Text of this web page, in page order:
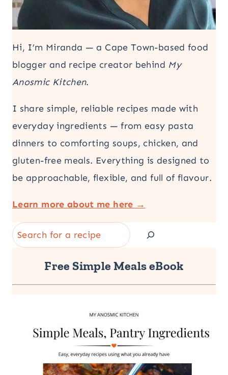
Hi, I’m Miranda — a Cape Town-based food
blogger and recipe creator behind My
Anosmic Kitchen.
I share simple, reliable recipes made with
everyday ingredients — from easy pasta
dinners to comforting soups, chicken, and
gluten-free meals. Everything is designed to
be approachable, flexible, and full of flavour.
Learn more about me here →
Search
Free Simple Meals eBook